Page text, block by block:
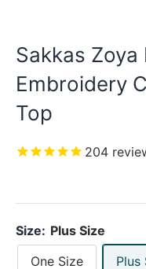
Sakkas Zoya
Embroidery
Top
204
Size: Plus Size
One Size
Plus